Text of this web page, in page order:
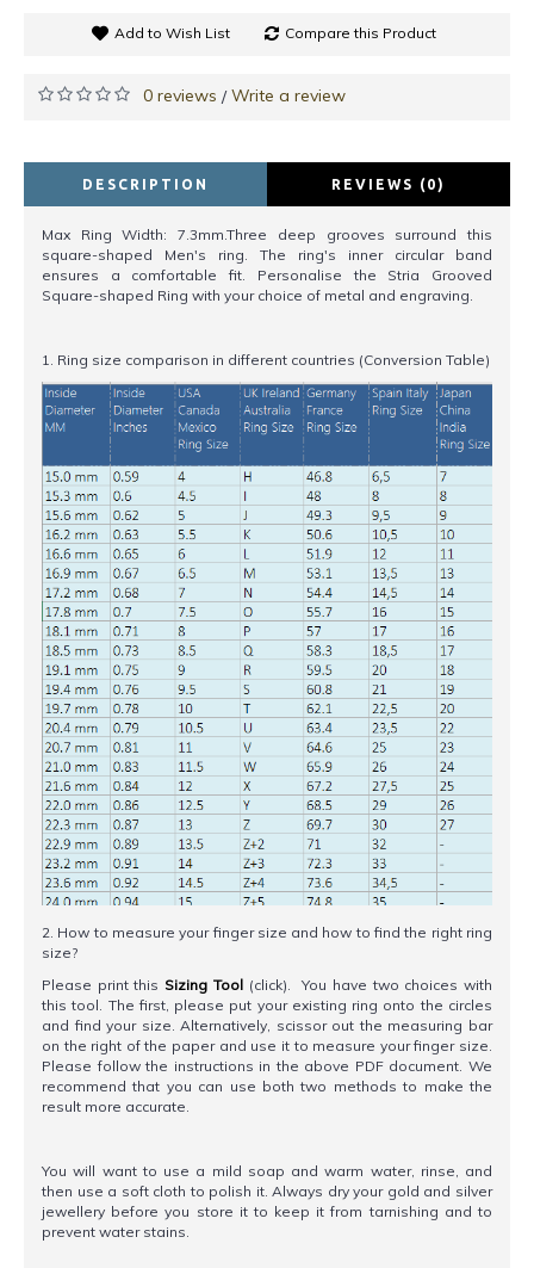
Add to Wish List Compare this Product
0 reviews /Write a review
DESCRIPTION REVIEWS (0)
Max Ring Width: 7.3mm.Three deep grooves surround this
square-shaped Men's ring. The ring's inner circular band
ensures a comfortable fit. Personalise the Stria Grooved
Square-shaped Ring with your choice of metal and engraving.
1. Ring size comparison in different countries (Conversion Table)
2. How to measure your finger size and how to find the right ring
size?
Please print this Sizing Tool (click). You have two choices with
this tool. The first, please put your existing ring onto the circles
and find your size. Alternatively, scissor out the measuring bar
on the right of the paper and use it to measure your finger size.
Please follow the instructions in the above PDF document. We
recommend that you can use both two methods to make the
result more accurate.
You will want to use a mild soap and warm water, rinse, and
then use a soft cloth to polish it. Always dry your gold and silver
jewellery before you store it to keep it from tarnishing and to
prevent water stains.